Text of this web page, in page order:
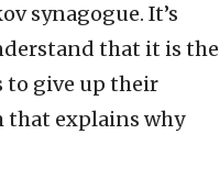
synagogue. It’s
that it is the
to give up their
that explains why